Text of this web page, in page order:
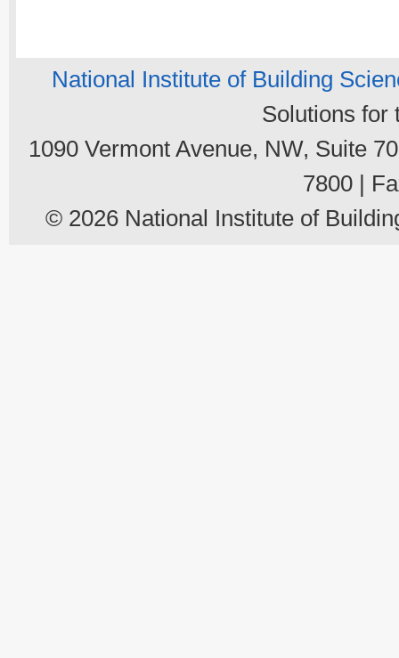
National Institute of Building
Solutions for
1090 Vermont Avenue, NW, Suite
7800 |
© 2026 National Institute of